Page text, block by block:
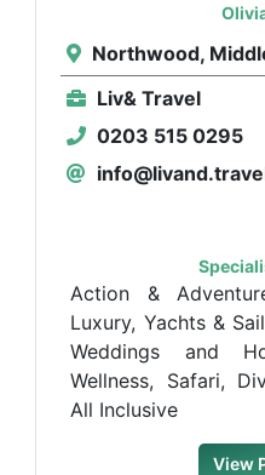
Northwood,
Liv& Travel
0203 515 0295
Action &
Luxury, Yachts &
Weddings and
Wellness, Safari,
All Inclusive
View